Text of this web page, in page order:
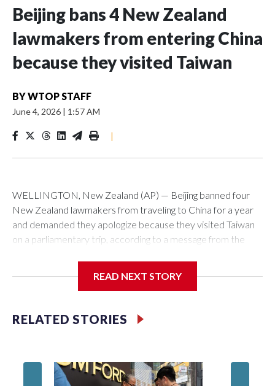
Beijing bans 4 New Zealand
lawmakers from entering China
because they visited Taiwan
BYWTOP STAFF
June 4, 2026 | 1:57 AM
|
WELLINGTON, New Zealand (AP) — Beijing banned four
New Zealand lawmakers from traveling to China for a year
and demanded they apologize because they visited Taiwan
on a parliamentary trip, according to a message from the
related to contact with Taiwan before, but it's the first time
for New Zealand parliamentarians, the government in
claims as its own territory.
READ NEXT STORY
RELATED STORIES